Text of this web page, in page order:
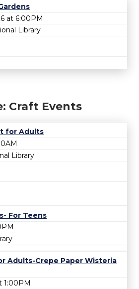
at 6:00PM
Library
Craft Events
for Adults
Library
For Teens
Adults-Crepe Paper Wisteria
1:00PM